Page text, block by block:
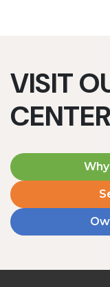
VISIT
CENTER